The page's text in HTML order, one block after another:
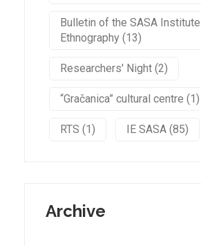
Bulletin of the SASA
Ethnography (13)
Researchers' Night (2)
“Gračanica” cultural centre (1)
RTS (1) IE SASA (85)
Archive